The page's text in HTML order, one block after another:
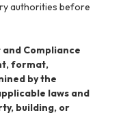
authorities before
Compliance
format,
by the
laws and
building, or